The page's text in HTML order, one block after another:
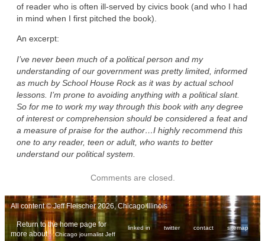
of reader who is often ill-served by civics book (and who I had
in mind when I first pitched the book).
An excerpt:
I’ve never been much of a political person and my
understanding of our government was pretty limited, informed
as much by School House Rock as it was by actual school
lessons. I’m prone to avoiding anything with a political slant.
So for me to work my way through this book with any degree
of interest or comprehension should be considered a feat and
a measure of praise for the author…I highly recommend this
one to any reader, teen or adult, who wants to better
understand our political system.
Comments are closed.
All content © Jeff Fleischer 2026, Chicago Illinois
linked in twitter contact sitemap
Return to the home page for
more about
Chicago journalist Jeff